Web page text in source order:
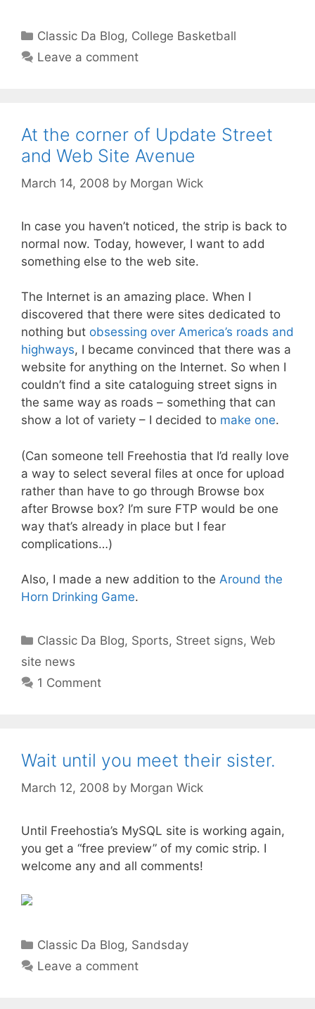
Categories
Classic Da Blog, College Basketball
Leave a comment
At the corner of Update Street
and Web Site Avenue
March 14, 2008 by Morgan Wick
In case you haven’t noticed, the strip is back to
normal now. Today, however, I want to add
something else to the web site.
The Internet is an amazing place. When I
discovered that there were sites dedicated to
nothing but obsessing over America’s roads and
highways, I became convinced that there was a
website for anything on the Internet. So when I
couldn’t find a site cataloguing street signs in
the same way as roads – something that can
show a lot of variety – I decided to make one.
(Can someone tell Freehostia that I’d really love
a way to select several files at once for upload
rather than have to go through Browse box
after Browse box? I’m sure FTP would be one
way that’s already in place but I fear
complications…)
Also, I made a new addition to the Around the
Horn Drinking Game.
Categories
Classic Da Blog, Sports, Street signs,Web
site news
1 Comment
Wait until you meet their sister.
March 12, 2008 by Morgan Wick
Until Freehostia’s MySQL site is working again,
you get a “free preview” of my comic strip. I
welcome any and all comments!
Categories
Classic Da Blog, Sandsday
Leave a comment